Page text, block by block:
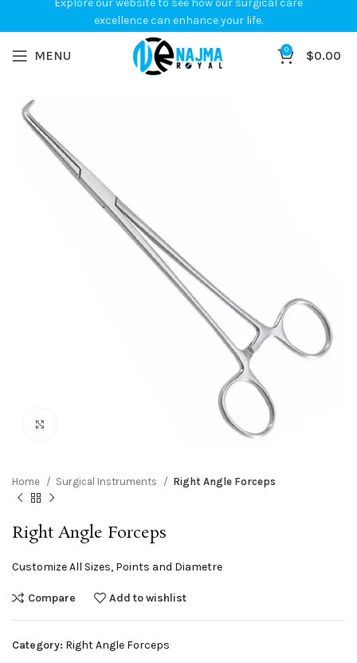
MENU 0 $0.00
Home Surgical Instruments Right Angle Forceps
Right Angle Forceps
Customize All Sizes, Points and Diametre
Compare Add to wishlist
Category: Right Angle Forceps
Explore our website to see how our surgical care
excellence can enhance your life.